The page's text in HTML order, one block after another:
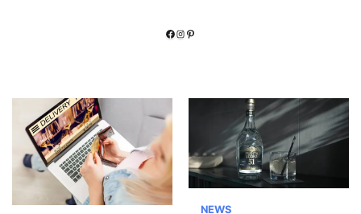
Facebook
Instagram
Pinterest
NEWS